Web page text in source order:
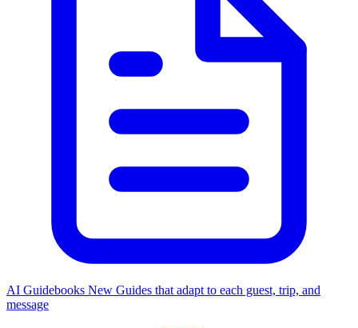
AI Guidebooks New Guides that adapt to each guest, trip, and
message